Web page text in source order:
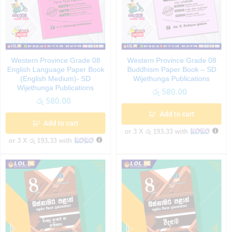
Western Province Grade 08
English Language Paper Book
(English Medium)- SD
Wijethunga Publications
රු 580.00
Add to cart
or 3 X රු 193.33 with
Western Province Grade 08
Buddhism Paper Book – SD
Wijethunga Publications
රු 580.00
Add to cart
or 3 X රු 193.33 with